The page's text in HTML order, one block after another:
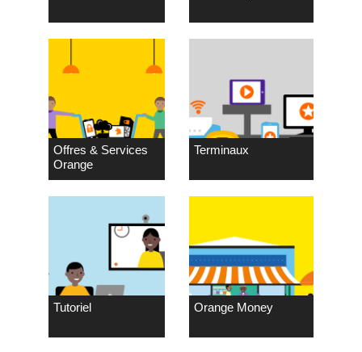
Offres & Services
Orange
Terminaux
Tutoriel Orange Money